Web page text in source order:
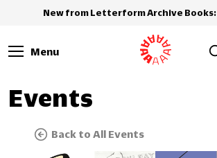
New from Letterform Archive Books:
Menu
Events
Back to All Events